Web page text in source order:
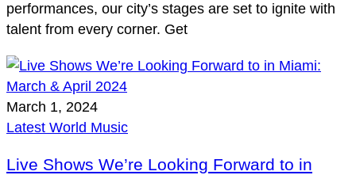
performances, our city’s stages are set to ignite with
talent from every corner. Get
March 1, 2024
Latest World Music
Live Shows We’re Looking Forward to in